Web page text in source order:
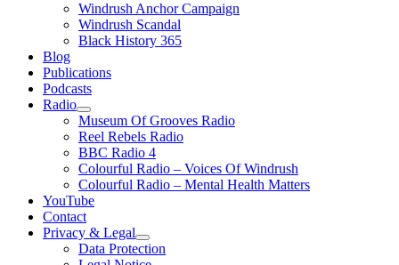
Windrush Anchor Campaign
Windrush Scandal
Black History 365
Blog
Publications
Podcasts
Radio
Show
sub
menu
Museum Of Grooves Radio
Reel Rebels Radio
BBC Radio 4
Colourful Radio – Voices Of Windrush
Colourful Radio – Mental Health Matters
YouTube
Contact
Privacy & Legal
Show
sub
Data Protection